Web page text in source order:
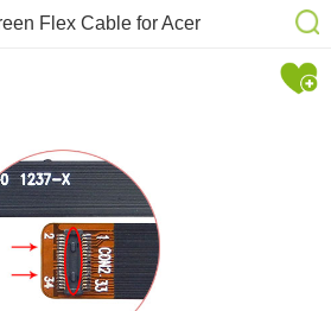
Flex Cable for Acer